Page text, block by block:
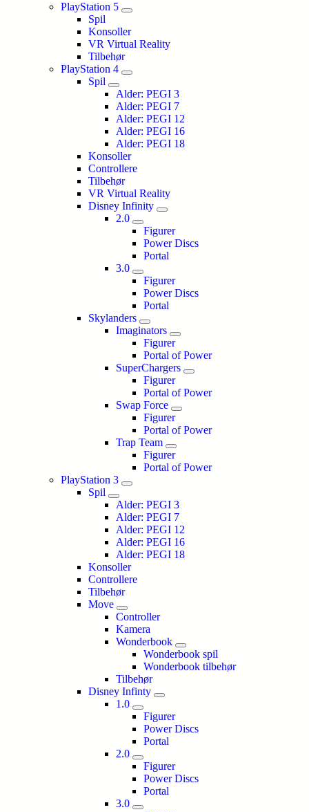
PlayStation 5
Spil
Konsoller
VR Virtual Reality
Tilbehør
PlayStation 4
Spil
Alder: PEGI 3
Alder: PEGI 7
Alder: PEGI 12
Alder: PEGI 16
Alder: PEGI 18
Konsoller
Controllere
Tilbehør
VR Virtual Reality
Disney Infinity
2.0
Figurer
Power Discs
Portal
3.0
Figurer
Power Discs
Portal
Skylanders
Imaginators
Figurer
Portal of Power
SuperChargers
Figurer
Portal of Power
Swap Force
Figurer
Portal of Power
Trap Team
Figurer
Portal of Power
PlayStation 3
Spil
Alder: PEGI 3
Alder: PEGI 7
Alder: PEGI 12
Alder: PEGI 16
Alder: PEGI 18
Konsoller
Controllere
Tilbehør
Move
Controller
Kamera
Wonderbook
Wonderbook spil
Wonderbook tilbehør
Tilbehør
Disney Infinty
1.0
Figurer
Power Discs
Portal
2.0
Figurer
Power Discs
Portal
3.0